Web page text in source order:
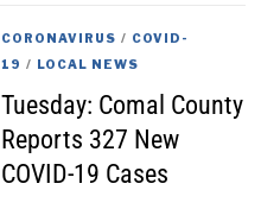
CORONAVIRUS / COVID-
19 / LOCAL NEWS
Tuesday: Comal County
Reports 327 New
COVID-19 Cases